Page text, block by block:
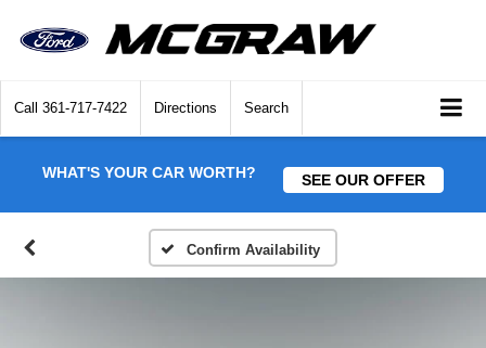
Call 361-717-7422 Directions Search
WHAT'S YOUR CAR WORTH? SEE OUR OFFER
Confirm Availability